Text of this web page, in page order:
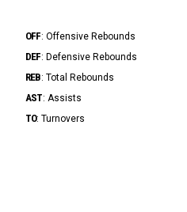
OFF: Offensive Rebounds
DEF: Defensive Rebounds
REB: Total Rebounds
AST: Assists
TO: Turnovers